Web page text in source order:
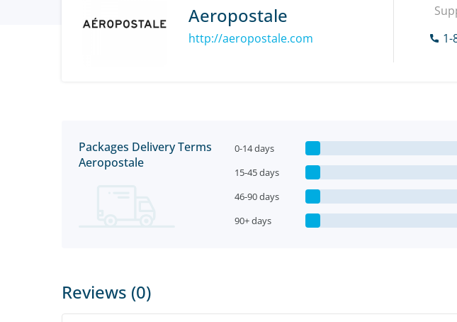
Aeropostale
http://aeropostale.com
1-
Packages Delivery Terms
Aeropostale
0-14 days
15-45 days
46-90 days
90+ days
Reviews (0)